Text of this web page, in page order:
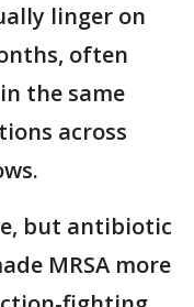
linger on
often
the same
across
but antibiotic
MRSA more